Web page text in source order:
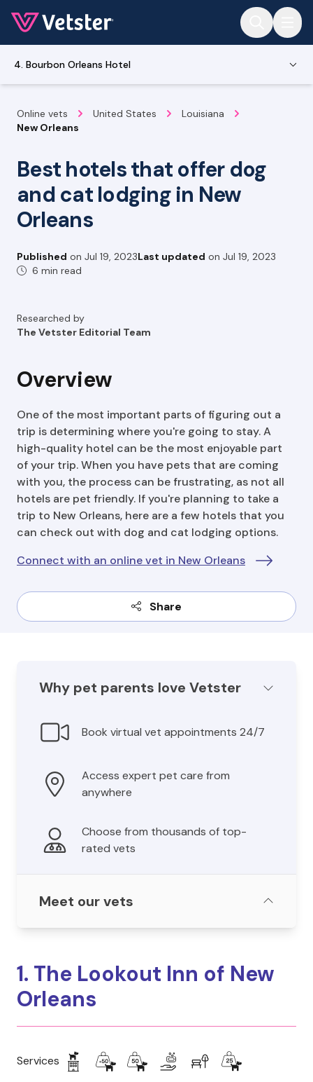
4. Bourbon Orleans Hotel
Online vets United States
Louisiana
New Orleans
Best hotels that offer dog
and cat lodging in New
Orleans
Published on Jul 19, 2023Last updated on Jul 19, 2023
6 min read
Researched by
The Vetster Editorial Team
Overview
One of the most important parts of figuring out a
trip is determining where you're going to stay. A
high-quality hotel can be the most enjoyable part
of your trip. When you have pets that are coming
with you, the process can be frustrating, as not all
hotels are pet friendly. If you're planning to take a
trip to New Orleans, here are a few hotels that you
can check out with dog and cat lodging options.
Connect with an online vet in New Orleans
Share
Why pet parents love Vetster
Book virtual vet appointments 24/7
Access expert pet care from
anywhere
Choose from thousands of top-
rated vets
Meet our vets
1. The Lookout Inn of New
Orleans
Services